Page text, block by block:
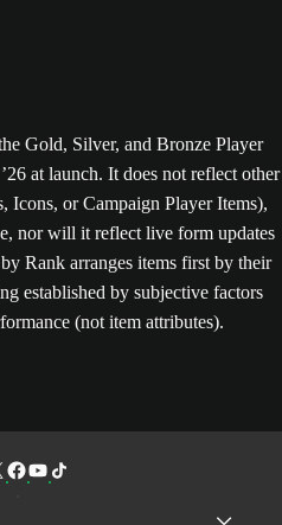
Gold, Silver, and Bronze Player
at launch. It does not reflect other
Icons, or Campaign Player Items),
nor will it reflect live form updates
Rank arranges items first by their
established by subjective factors
(not item attributes).